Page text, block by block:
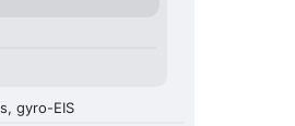
gyro-EIS